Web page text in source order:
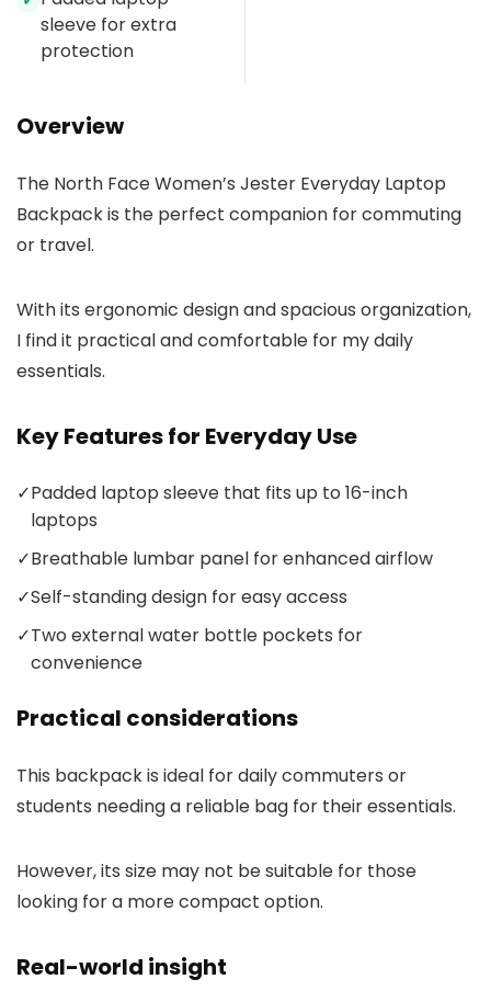
sleeve for extra
protection
Overview
The North Face Women’s Jester Everyday Laptop
Backpack is the perfect companion for commuting
or travel.
With its ergonomic design and spacious organization,
I find it practical and comfortable for my daily
essentials.
Key Features for Everyday Use
✓Padded laptop sleeve that fits up to 16-inch
laptops
✓Breathable lumbar panel for enhanced airflow
✓Self-standing design for easy access
✓Two external water bottle pockets for
convenience
Practical considerations
This backpack is ideal for daily commuters or
students needing a reliable bag for their essentials.
However, its size may not be suitable for those
looking for a more compact option.
Real-world insight